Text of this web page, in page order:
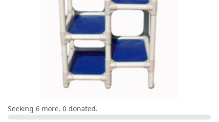
Seeking 6 more. 0 donated.